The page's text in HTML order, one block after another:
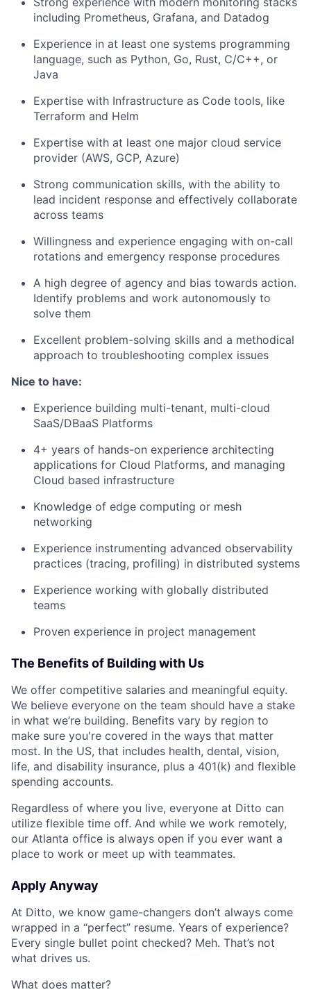
including Prometheus, Grafana, and Datadog
Experience in at least one systems programming
language, such as Python, Go, Rust, C/C++, or
Java
Expertise with Infrastructure as Code tools, like
Terraform and Helm
Expertise with at least one major cloud service
provider (AWS, GCP, Azure)
Strong communication skills, with the ability to
lead incident response and effectively collaborate
across teams
Willingness and experience engaging with on-call
rotations and emergency response procedures
A high degree of agency and bias towards action.
Identify problems and work autonomously to
solve them
Excellent problem-solving skills and a methodical
approach to troubleshooting complex issues
Nice to have:
Experience building multi-tenant, multi-cloud
SaaS/DBaaS Platforms
4+ years of hands-on experience architecting
applications for Cloud Platforms, and managing
Cloud based infrastructure
Knowledge of edge computing or mesh
networking
Experience instrumenting advanced observability
practices (tracing, profiling) in distributed systems
Experience working with globally distributed
teams
Proven experience in project management
The Benefits of Building with Us
We offer competitive salaries and meaningful equity.
We believe everyone on the team should have a stake
in what we’re building. Benefits vary by region to
make sure you're covered in the ways that matter
most. In the US, that includes health, dental, vision,
life, and disability insurance, plus a 401(k) and flexible
spending accounts.
Regardless of where you live, everyone at Ditto can
utilize flexible time off. And while we work remotely,
our Atlanta office is always open if you ever want a
place to work or meet up with teammates.
Apply Anyway
At Ditto, we know game-changers don’t always come
wrapped in a “perfect” resume. Years of experience?
Every single bullet point checked? Meh. That’s not
what drives us.
What does matter?